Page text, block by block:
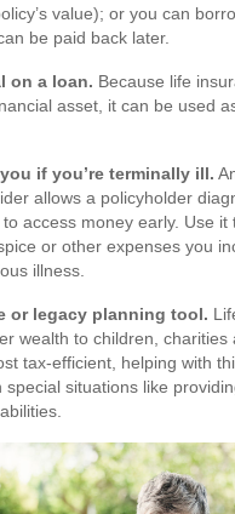
value); or you can
be paid back later.
on a loan. Because life
asset, it can be used
if you’re terminally ill.
allows a policyholder
access money early. Use it
or other expenses you
illness.
or legacy planning tool.
wealth to children, charities
tax-efficient, helping with
special situations like